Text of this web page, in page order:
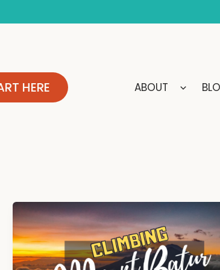
HERE ABOUT
Climbing
Mount
Batur